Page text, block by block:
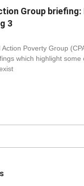
Group
3
Poverty Group
which highlight some